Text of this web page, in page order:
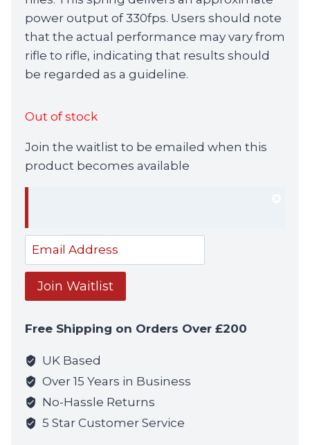
power output of 330fps. Users should note
that the actual performance may vary from
rifle to rifle, indicating that results should
be regarded as a guideline.
Out of stock
Join the waitlist to be emailed when this
product becomes available
Enter
your
email
address
join
the
waitlist
for
this
product
Join Waitlist
Free Shipping on Orders Over £200
UK Based
Over 15 Years in Business
No-Hassle Returns
5 Star Customer Service